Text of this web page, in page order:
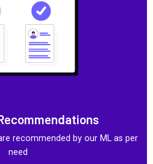
recommended by our ML as per
need